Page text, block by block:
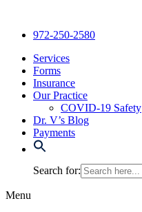
content972-250-2580
Services
Forms
Insurance
Our Practice
COVID-19 Safety
Dr. V’s Blog
Payments
Search for:
Menu